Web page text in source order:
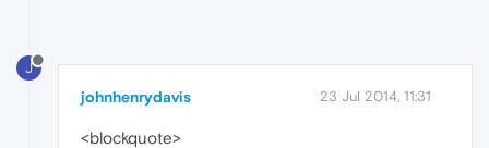
J
johnhenrydavis 23 Jul 2014, 11:31
<blockquote>